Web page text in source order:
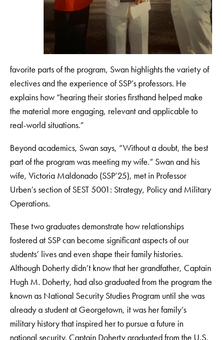
favorite parts of the program, Swan highlights the variety of
electives and the experience of SSP’s professors. He
explains how “hearing their stories firsthand helped make
the material more engaging, relevant and applicable to
real-world situations.”
Beyond academics, Swan says, “Without a doubt, the best
part of the program was meeting my wife.” Swan and his
wife, Victoria Maldonado (SSP’25), met in Professor
Urben’s section of SEST 5001: Strategy, Policy and Military
Operations.
These two graduates demonstrate how relationships
fostered at SSP can become significant aspects of our
students’ lives and even shape their family histories.
Although Doherty didn’t know that her grandfather, Captain
Hugh M. Doherty, had also graduated from the program the
known as National Security Studies Program until she was
already a student at Georgetown, it was her family’s
military history that inspired her to pursue a future in
national security. Captain Doherty graduated from the U.S.